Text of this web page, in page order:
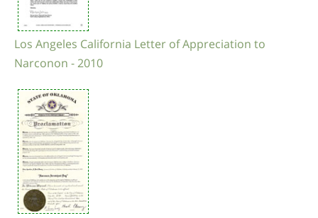
Los Angeles California Letter of Appreciation to
Narconon - 2010